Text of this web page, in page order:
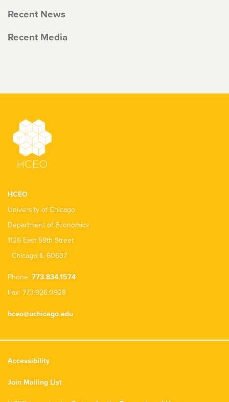
Recent News
Recent Media
HCEO
University of Chicago
Department of Economics
1126 East 59th Street
Chicago IL 60637
Phone: 773.834.1574
Fax: 773.926.0928
hceo@uchicago.edu
Accessibility
Join Mailing List